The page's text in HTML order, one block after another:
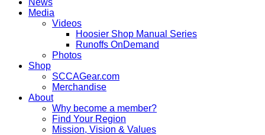
News
Media
Videos
Hoosier Shop Manual Series
Runoffs OnDemand
Photos
Shop
SCCAGear.com
Merchandise
About
Why become a member?
Find Your Region
Mission, Vision & Values